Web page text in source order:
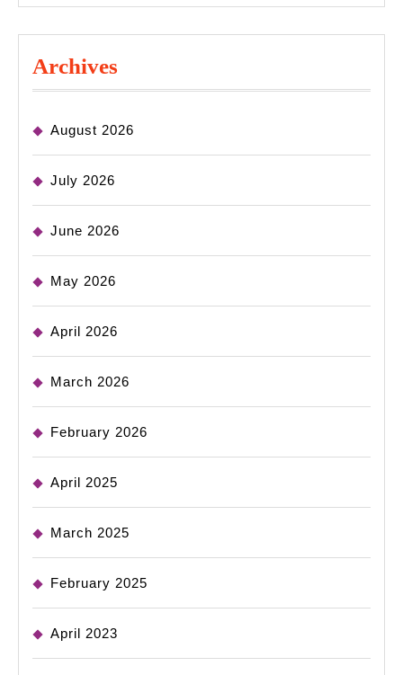
Archives
August 2026
July 2026
June 2026
May 2026
April 2026
March 2026
February 2026
April 2025
March 2025
February 2025
April 2023